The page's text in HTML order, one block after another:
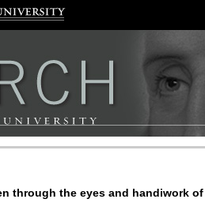
through the eyes and handiwork of